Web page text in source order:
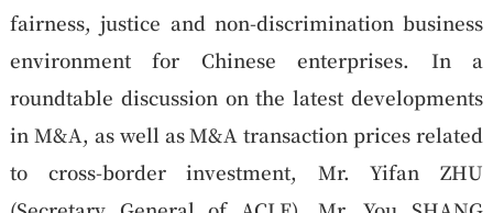
fairness, justice and non-discrimination business
environment for Chinese enterprises. In a
roundtable discussion on the latest developments
in M&A, as well as M&A transaction prices related
to cross-border investment, Mr. Yifan ZHU